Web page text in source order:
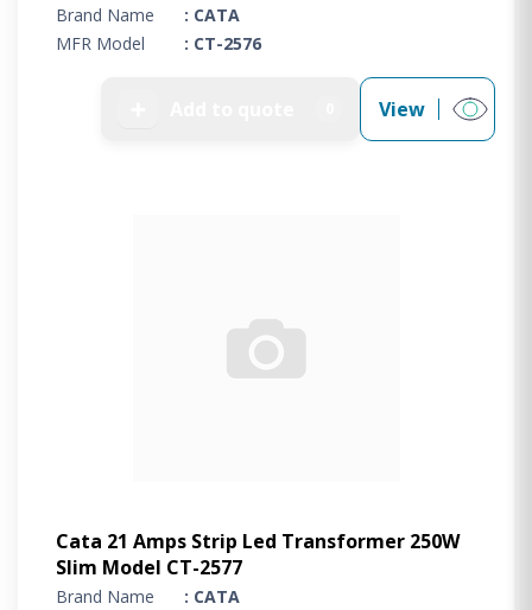
Brand Name
: CATA
MFR Model
: CT-2576
View
Cata 21 Amps Strip Led Transformer 250W
Slim Model CT-2577
Brand Name
: CATA